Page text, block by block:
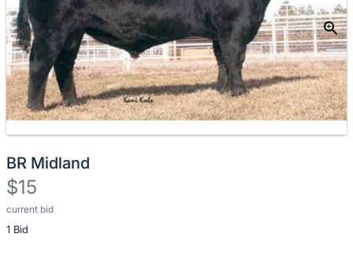
BR Midland
$15
current bid
1 Bid
Description
of